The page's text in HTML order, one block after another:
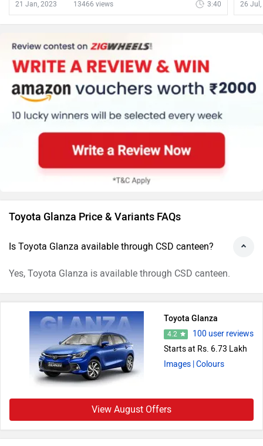
21 Jan, 2023 13466 views 3:40 26
Toyota Glanza Price & Variants FAQs
Is Toyota Glanza available through CSD canteen?
Yes, Toyota Glanza is available through CSD canteen.
Toyota Glanza
4.2
100 user reviews
Starts at Rs. 6.73 Lakh
Images | Colours
View August Offers